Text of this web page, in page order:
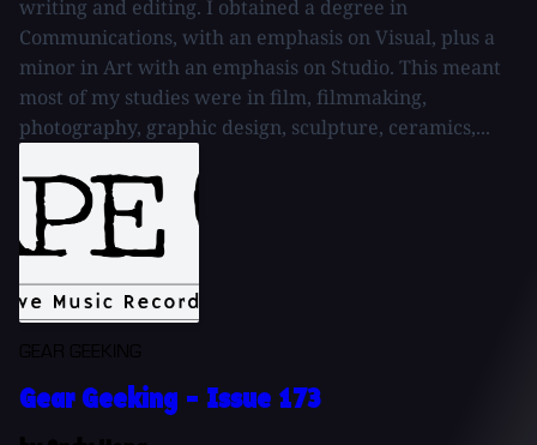
writing and editing. I obtained a degree in
Communications, with an emphasis on Visual, plus a
minor in Art with an emphasis on Studio. This meant
most of my studies were in film, filmmaking,
photography, graphic design, sculpture, ceramics,...
Gear Geeking - Issue 173